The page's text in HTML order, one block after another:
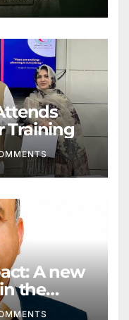
Training
A new
the